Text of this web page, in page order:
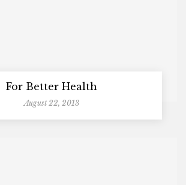
For Better Health
August 22, 2013